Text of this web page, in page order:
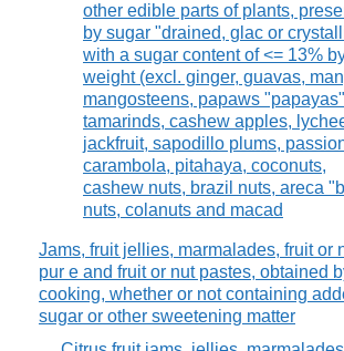
other edible parts of plants,
by sugar "drained, glac or
with a sugar content of <= 13%
weight (excl. ginger, guavas,
mangosteens, papaws
tamarinds, cashew apples,
jackfruit, sapodillo plums,
carambola, pitahaya, coconuts,
cashew nuts, brazil nuts, areca
nuts, colanuts and macad
Jams, fruit jellies, marmalades, fruit or
pur e and fruit or nut pastes, obtained
cooking, whether or not containing
sugar or other sweetening matter